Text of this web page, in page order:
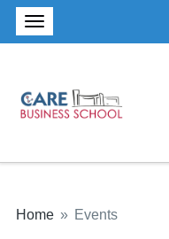
Home » Events